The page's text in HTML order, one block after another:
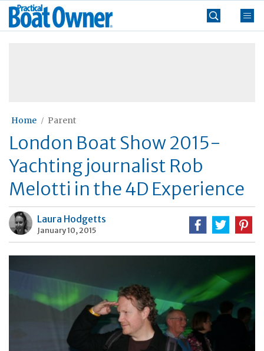
Skip
Practical
Boat
Home Parent
London Boat Show 2015-
Yachting journalist Rob
Melotti in the 4D Experience
Laura Hodgetts
January 10, 2015